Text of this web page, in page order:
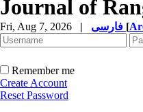
Journal of
Fri, Aug 7, 2026 | [
Remember me
Create Account
Reset Password